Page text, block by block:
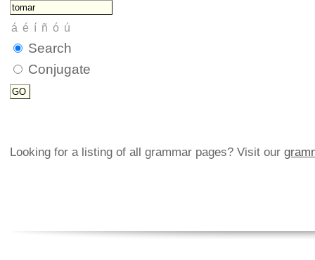
Search
Conjugate
Looking for a listing of all grammar pages? Visit our